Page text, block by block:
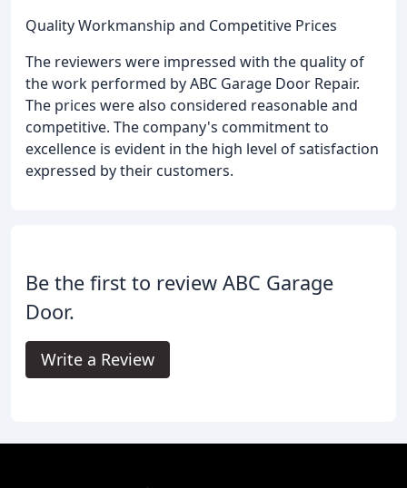
Quality Workmanship and Competitive Prices
The reviewers were impressed with the quality of
the work performed by ABC Garage Door Repair.
The prices were also considered reasonable and
competitive. The company's commitment to
excellence is evident in the high level of satisfaction
expressed by their customers.
Be the first to review ABC Garage
Door.
Write a Review